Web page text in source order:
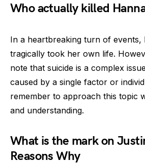
Who actually killed
In a heartbreaking turn of events,
tragically took her own life.
note that suicide is a complex
caused by a single factor or
remember to approach this topic
and understanding.
What is the mark on
Reasons Why